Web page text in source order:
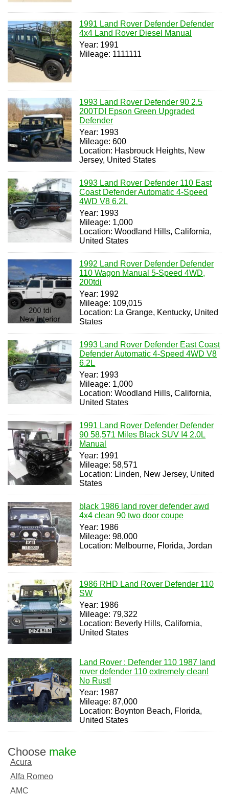
1991 Land Rover Defender Defender
4x4 Land Rover Diesel Manual
Year: 1991
Mileage: 1111111
1993 Land Rover Defender 90 2.5
200TDI Epson Green Upgraded
Defender
Year: 1993
Mileage: 600
Location: Hasbrouck Heights, New
Jersey, United States
1993 Land Rover Defender 110 East
Coast Defender Automatic 4-Speed
4WD V8 6.2L
Year: 1993
Mileage: 1,000
Location: Woodland Hills, California,
United States
1992 Land Rover Defender Defender
110 Wagon Manual 5-Speed 4WD,
200tdi
Year: 1992
Mileage: 109,015
Location: La Grange, Kentucky, United
States
1993 Land Rover Defender East Coast
Defender Automatic 4-Speed 4WD V8
6.2L
Year: 1993
Mileage: 1,000
Location: Woodland Hills, California,
United States
1991 Land Rover Defender Defender
90 58,571 Miles Black SUV I4 2.0L
Manual
Year: 1991
Mileage: 58,571
Location: Linden, New Jersey, United
States
black 1986 land rover defender awd
4x4 clean 90 two door coupe
Year: 1986
Mileage: 98,000
Location: Melbourne, Florida, Jordan
1986 RHD Land Rover Defender 110
SW
Year: 1986
Mileage: 79,322
Location: Beverly Hills, California,
United States
Land Rover : Defender 110 1987 land
rover defender 110 extremely clean!
No Rust!
Year: 1987
Mileage: 87,000
Location: Boynton Beach, Florida,
United States
Choose make
Acura
Alfa Romeo
AMC